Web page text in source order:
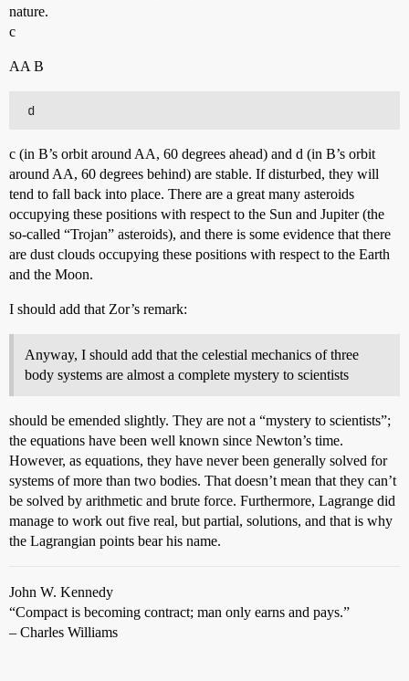
nature.
c
AA B
c (in B’s orbit around AA, 60 degrees ahead) and d (in B’s orbit
around AA, 60 degrees behind) are stable. If disturbed, they will
tend to fall back into place. There are a great many asteroids
occupying these positions with respect to the Sun and Jupiter (the
so-called “Trojan” asteroids), and there is some evidence that there
are dust clouds occupying these positions with respect to the Earth
and the Moon.
I should add that Zor’s remark:
Anyway, I should add that the celestial mechanics of three
body systems are almost a complete mystery to scientists
should be emended slightly. They are not a “mystery to scientists”;
the equations have been well known since Newton’s time.
However, as equations, they have never been generally solved for
systems of more than two bodies. That doesn’t mean that they can’t
be solved by arithmetic and brute force. Furthermore, Lagrange did
manage to work out five real, but partial, solutions, and that is why
the Lagrangian points bear his name.
John W. Kennedy
“Compact is becoming contract; man only earns and pays.”
– Charles Williams